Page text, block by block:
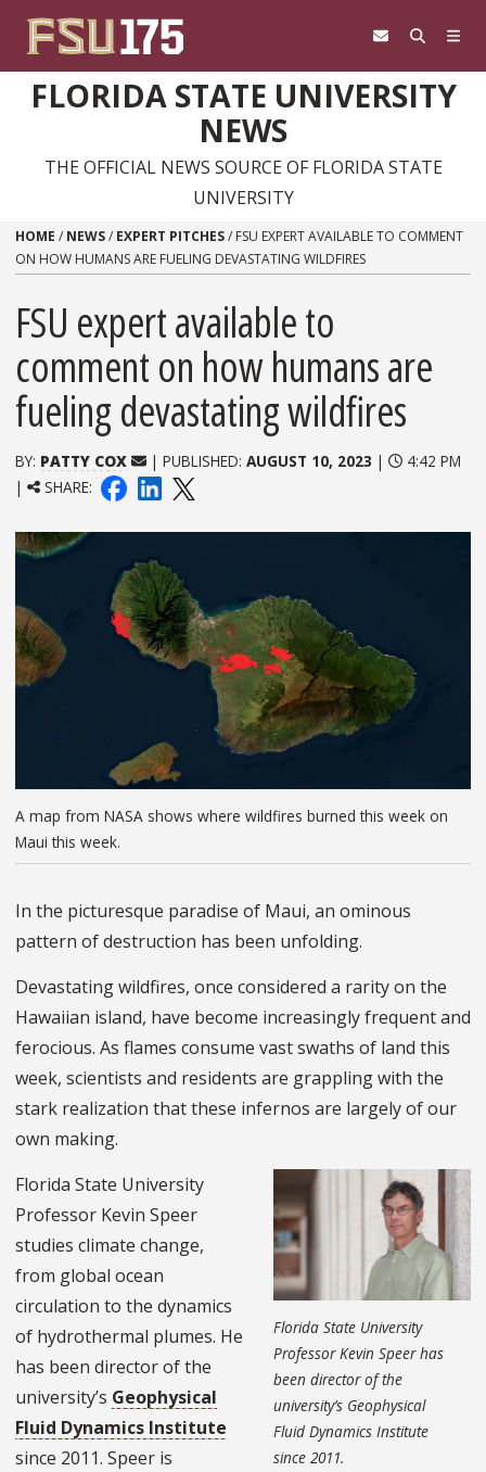
FLORIDA STATE UNIVERSITY
NEWS
THE OFFICIAL NEWS SOURCE OF FLORIDA STATE
UNIVERSITY
HOME / NEWS/ EXPERT PITCHES/ FSU EXPERT AVAILABLE TO COMMENT
ON HOW HUMANS ARE FUELING DEVASTATING WILDFIRES
FSU expert available to
comment on how humans are
fueling devastating wildfires
BY: PATTY COX | PUBLISHED: AUGUST 10, 2023 |
4:42 PM
|
SHARE:
A map from NASA shows where wildfires burned this week on
Maui this week.
In the picturesque paradise of Maui, an ominous
pattern of destruction has been unfolding.
Devastating wildfires, once considered a rarity on the
Hawaiian island, have become increasingly frequent and
ferocious. As flames consume vast swaths of land this
week, scientists and residents are grappling with the
stark realization that these infernos are largely of our
own making.
Florida State University
Professor Kevin Speer has
been director of the
university’s Geophysical
Fluid Dynamics Institute
since 2011.
Florida State University
Professor Kevin Speer
studies climate change,
from global ocean
circulation to the dynamics
of hydrothermal plumes. He
has been director of the
university’s Geophysical
Fluid Dynamics Institute
since 2011. Speer is